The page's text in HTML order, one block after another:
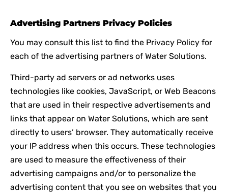
Advertising Partners Privacy Policies
You may consult this list to find the Privacy Policy for
each of the advertising partners of Water Solutions.
Third-party ad servers or ad networks uses
technologies like cookies, JavaScript, or Web Beacons
that are used in their respective advertisements and
links that appear on Water Solutions, which are sent
directly to users’ browser. They automatically receive
your IP address when this occurs. These technologies
are used to measure the effectiveness of their
advertising campaigns and/or to personalize the
advertising content that you see on websites that you